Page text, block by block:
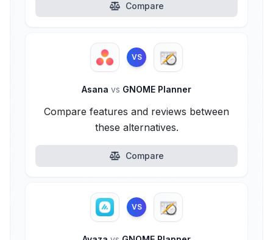
Compare
VS
Asana vs GNOME Planner
Compare features and reviews between
these alternatives.
Compare
VS